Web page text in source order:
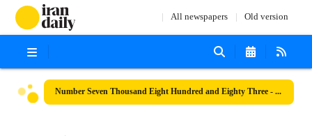
All newspapers Old version
Number Seven Thousand Eight Hundred and Eighty Three - 20 July 2025